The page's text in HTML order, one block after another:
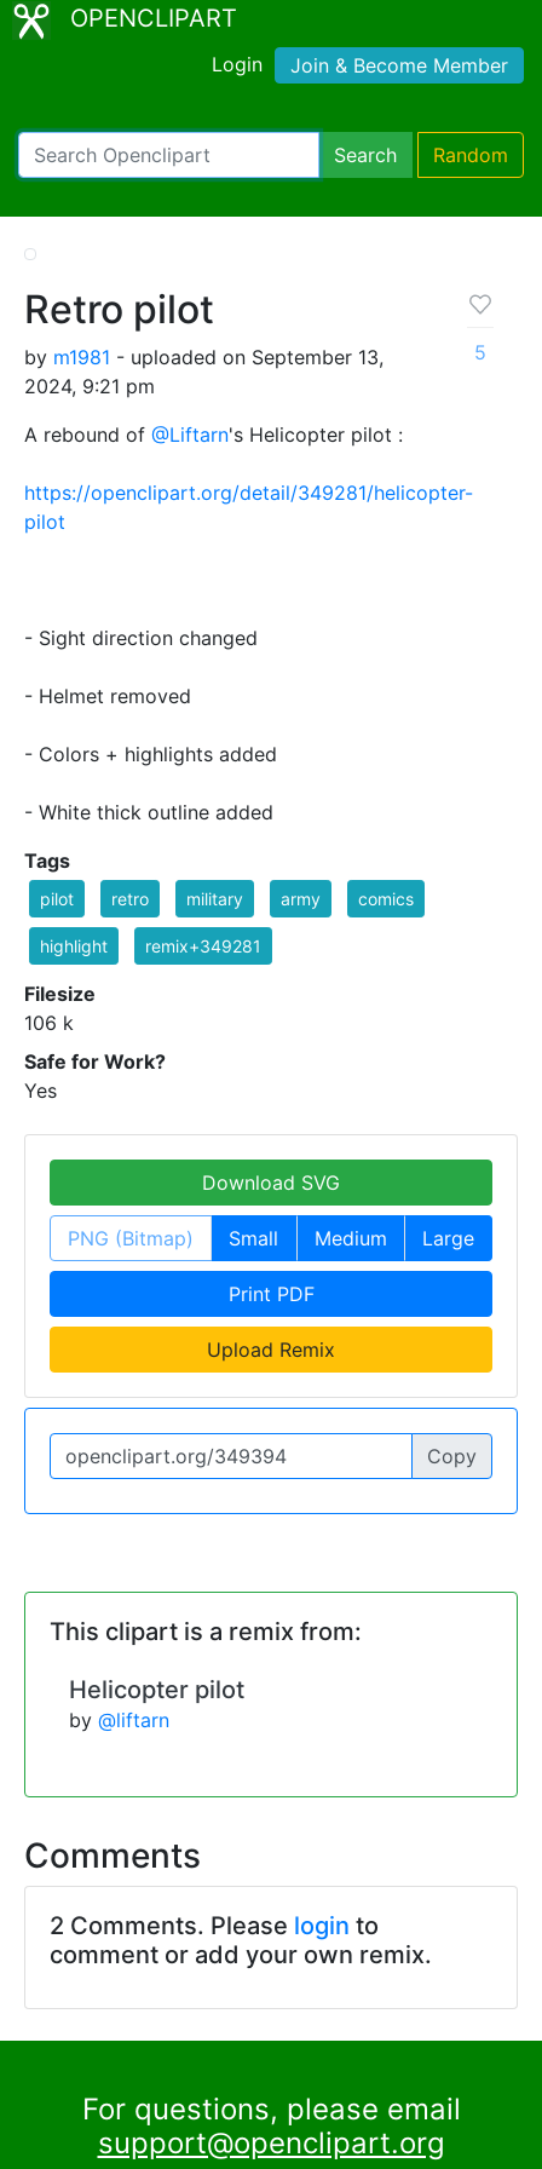
OPENCLIPART
Login Join & Become Member
Search Random
Retro pilot
by m1981 - uploaded on September 13,
2024, 9:21 pm
A rebound of @Liftarn's Helicopter pilot :
https://openclipart.org/detail/349281/helicopter-
pilot
- Sight direction changed
- Helmet removed
- Colors + highlights added
- White thick outline added
5
Tags
pilot retro military army comics
highlight remix+349281
Filesize
106 k
Safe for Work?
Yes
Download SVG
PNG (Bitmap) Small Medium Large
Print PDF
Upload Remix
Copy
This clipart is a remix from:
Helicopter pilot
by @liftarn
Comments
2 Comments. Please login to
comment or add your own remix.
For questions, please email
support@openclipart.org